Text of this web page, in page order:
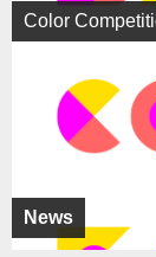
News
Color